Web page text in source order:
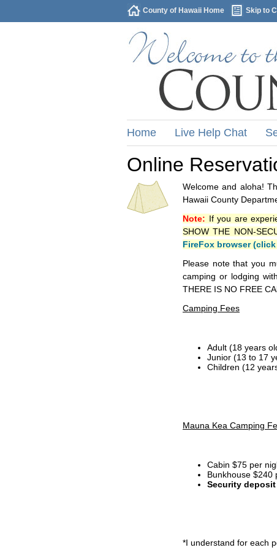
County of Hawaii Home Skip to
Home Live Help Chat
Online
Welcome and aloha!
Hawaii County
Note: If you are
SHOW THE NON-
FireFox browser
Please note that you
camping or lodging
THERE IS NO FREE
Camping Fees
Adult (18 years
Junior (13 to 17
Children (12
Mauna Kea Camping
Cabin $75 per
Bunkhouse $240
Security
*I understand for each